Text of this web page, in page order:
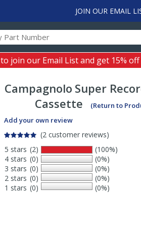
JOIN OUR EMAIL
to join our Email List and get 15%
Campagnolo Super
Cassette
(Return to
Add your own review
(2 customer reviews)
5 stars
4 stars
3 stars
2 stars
1 stars
(2)
(0)
(0)
(0)
(0)
(100%)
(0%)
(0%)
(0%)
(0%)